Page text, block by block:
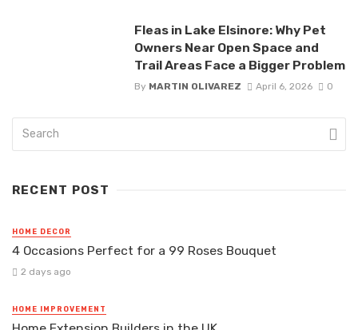
Fleas in Lake Elsinore: Why Pet
Owners Near Open Space and
Trail Areas Face a Bigger Problem
By MARTIN OLIVAREZ April 6, 2026 0
RECENT POST
HOME DECOR
4 Occasions Perfect for a 99 Roses Bouquet
2 days ago
HOME IMPROVEMENT